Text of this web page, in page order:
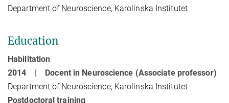
Department of Neuroscience, Karolinska Institutet
Education
Habilitation
2014 | Docent in Neuroscience (Associate professor)
Department of Neuroscience, Karolinska Institutet
Postdoctoral training